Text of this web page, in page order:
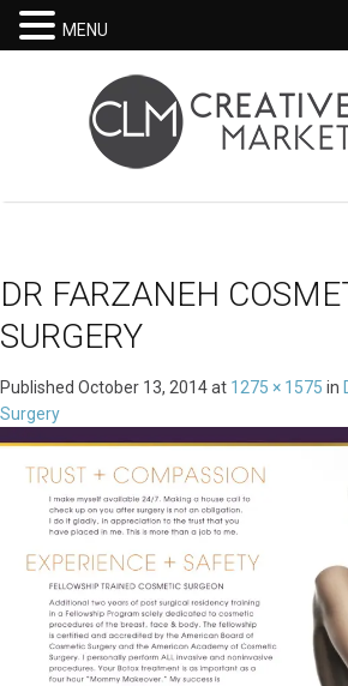
DR FARZANEH
SURGERY
Published October 13, 2014at 1275 × 1575 in
Surgery
MENU